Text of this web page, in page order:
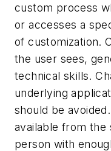
custom process
or accesses a
of customization.
the user sees,
technical skills.
underlying
should be
available from the
person with